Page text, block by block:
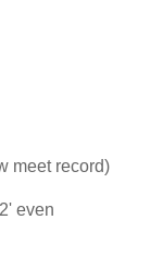
meet record)
even